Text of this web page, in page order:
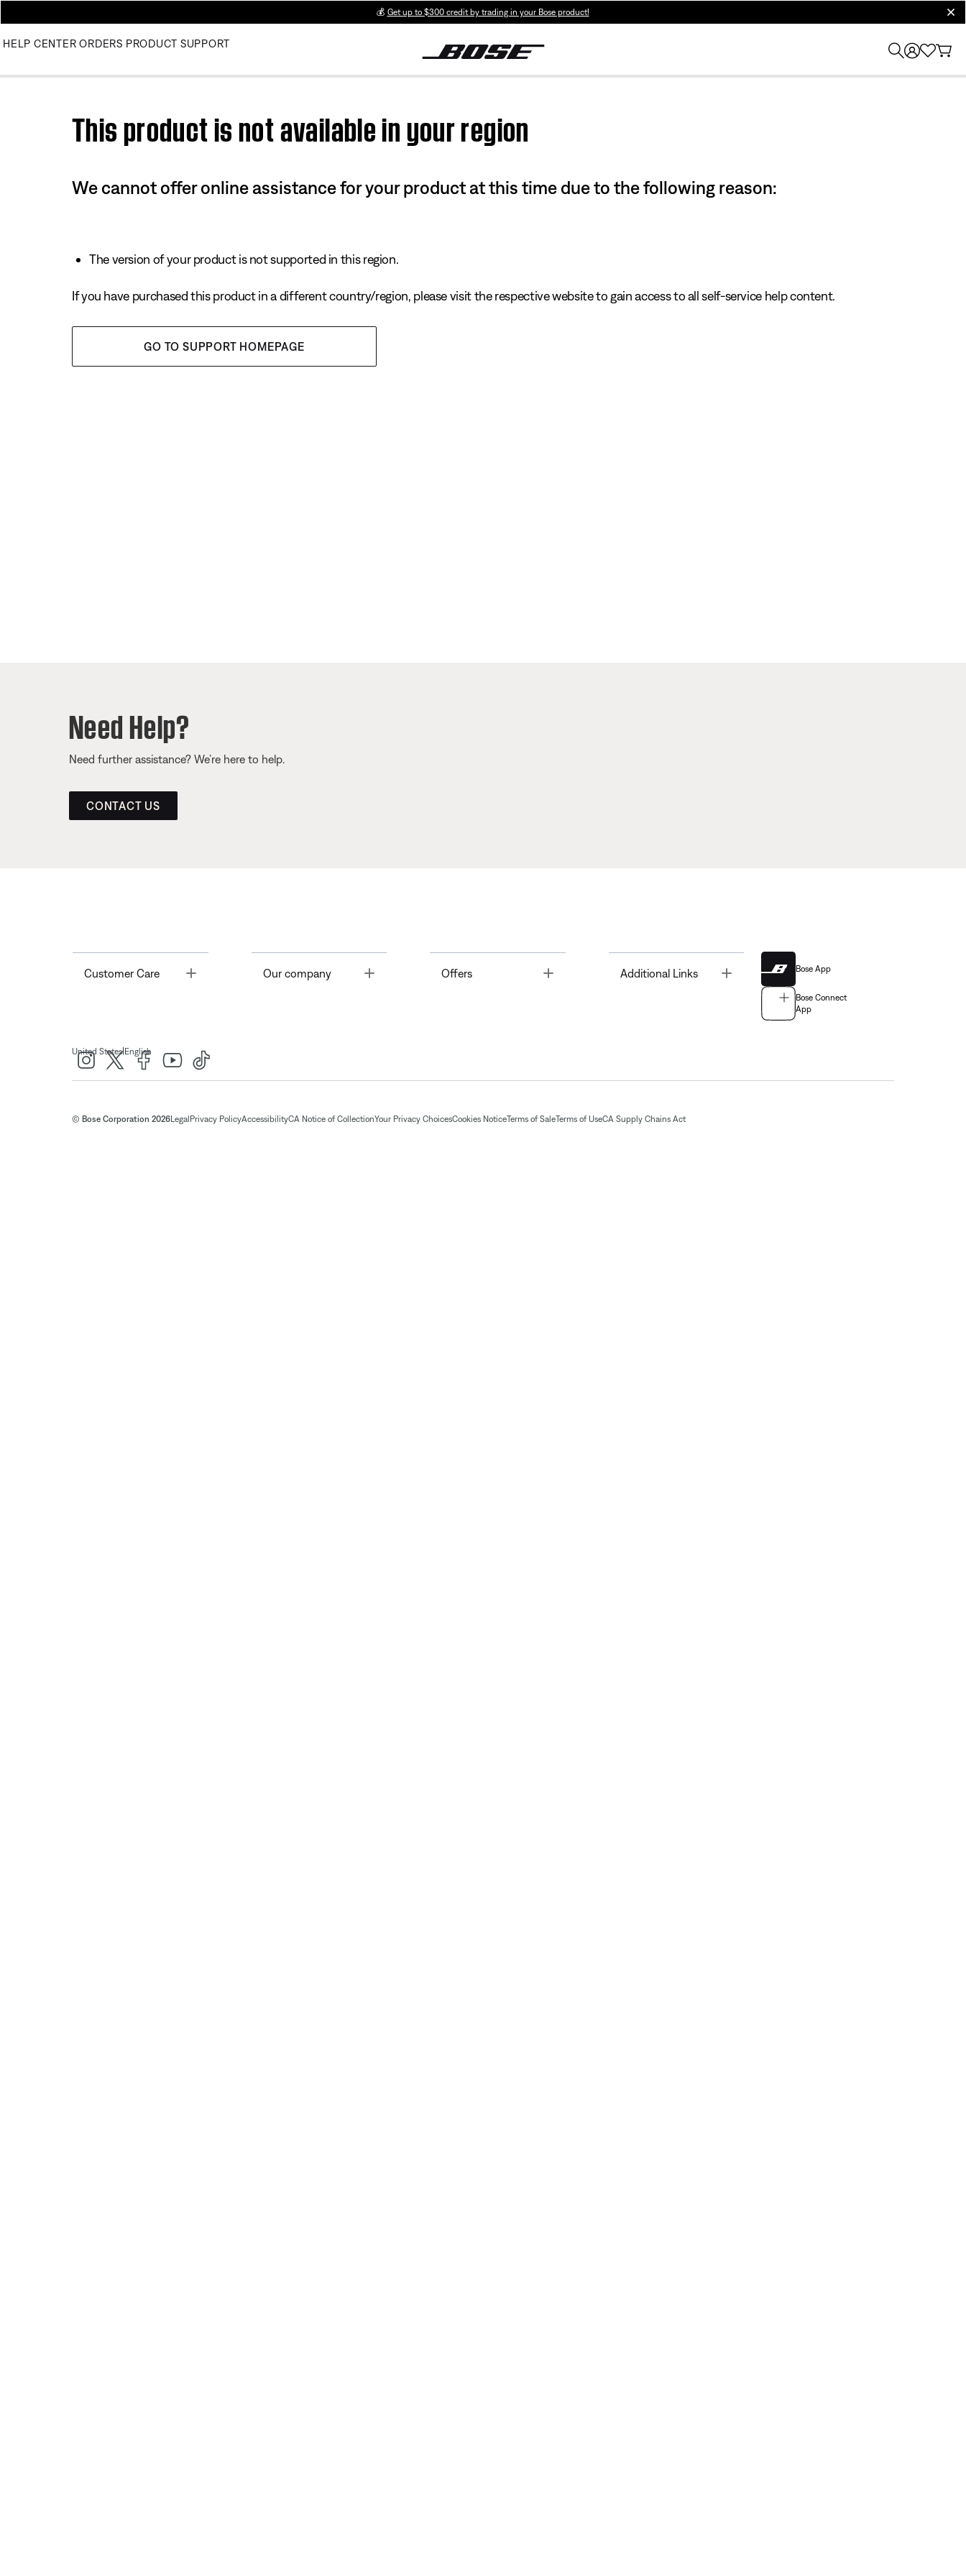
💰 Get up to $300 credit by trading in your Bose product!
HELP CENTER ORDERS PRODUCT SUPPORT
This product is not available in your region
We cannot offer online assistance for your product at this time due to the following reason:
The version of your product is not supported in this region.
If you have purchased this product in a different country/region, please visit the respective website to gain access to all self-service help content.
GO TO SUPPORT HOMEPAGE
Need Help?
Need further assistance? We’re here to help.
CONTACT US
Customer Care Toggle Our company Offers Toggle Additional Links Bose App
Bose Connect
App
United States| English
© Bose Corporation 2026Legal Privacy PolicyAccessibilityCA Notice of CollectionYour Privacy ChoicesCookies NoticeTerms of SaleTerms of UseCA Supply Chains Act